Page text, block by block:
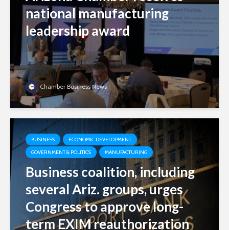
national manufacturing
leadership award
Chamber Business News
BUSINESS
ECONOMIC DEVELOPMENT
GOVERNMENT & POLITICS
MANUFACTURING
Business coalition, including
several Ariz. groups, urges
Congress to approve long-
term EXIM reauthorization